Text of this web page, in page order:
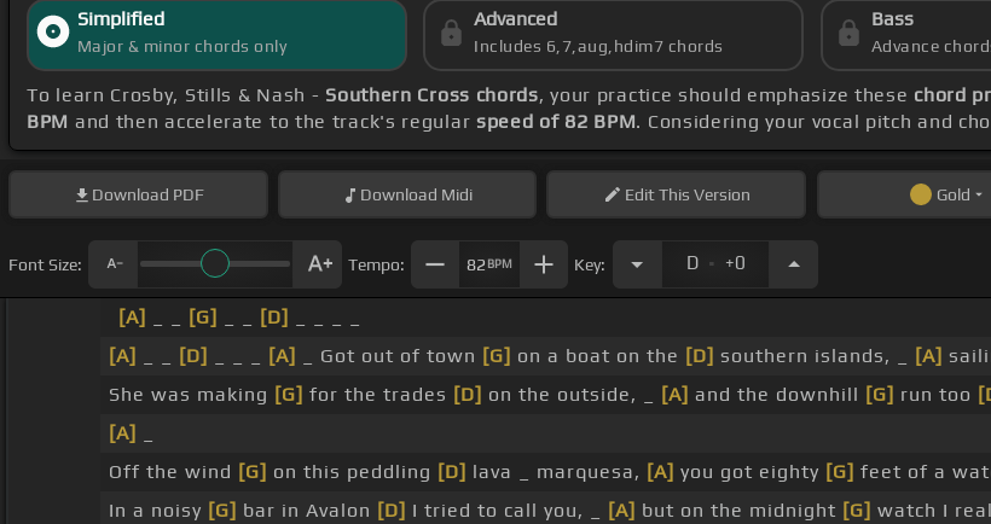
Simplified
Major & minor chords only
Advanced
Includes 6,7,aug,hdim7 chords
Bass
Advance
To learn Crosby, Stills & Nash - Southern Cross chords, your practice should emphasize these chord
BPM and then accelerate to the track's regular speed of 82 BPM. Considering your vocal pitch and
Download PDF Download Midi EditThis Version Gold
Font Size: Tempo: 82 BPM Key: D . +0
[A] [G] [D]
[A]
[D] [A] _ Got out of town [G] on a boat on the [D] southern islands, _ [A]
She was making [G] for the trades [D] on the outside, _ [A] and the downhill [G] run too
[A]
Off the wind [G] on this peddling [D] lava _ marquesa, [A] you got eighty [G] feet of a
In a noisy [G] bar in Avalon [D] I tried to call you, _ [A] but on the midnight [G] watch I